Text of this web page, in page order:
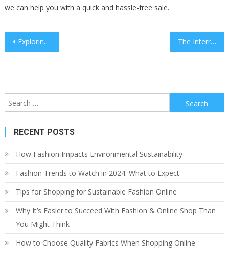
we can help you with a quick and hassle-free sale.
Post
Exploring the Intersection of Culture and Law The Interrelationship Between Law and Sustainability
Search
for:
RECENT POSTS
How Fashion Impacts Environmental Sustainability
Fashion Trends to Watch in 2024: What to Expect
Tips for Shopping for Sustainable Fashion Online
Why It’s Easier to Succeed With Fashion & Online Shop Than
You Might Think
How to Choose Quality Fabrics When Shopping Online